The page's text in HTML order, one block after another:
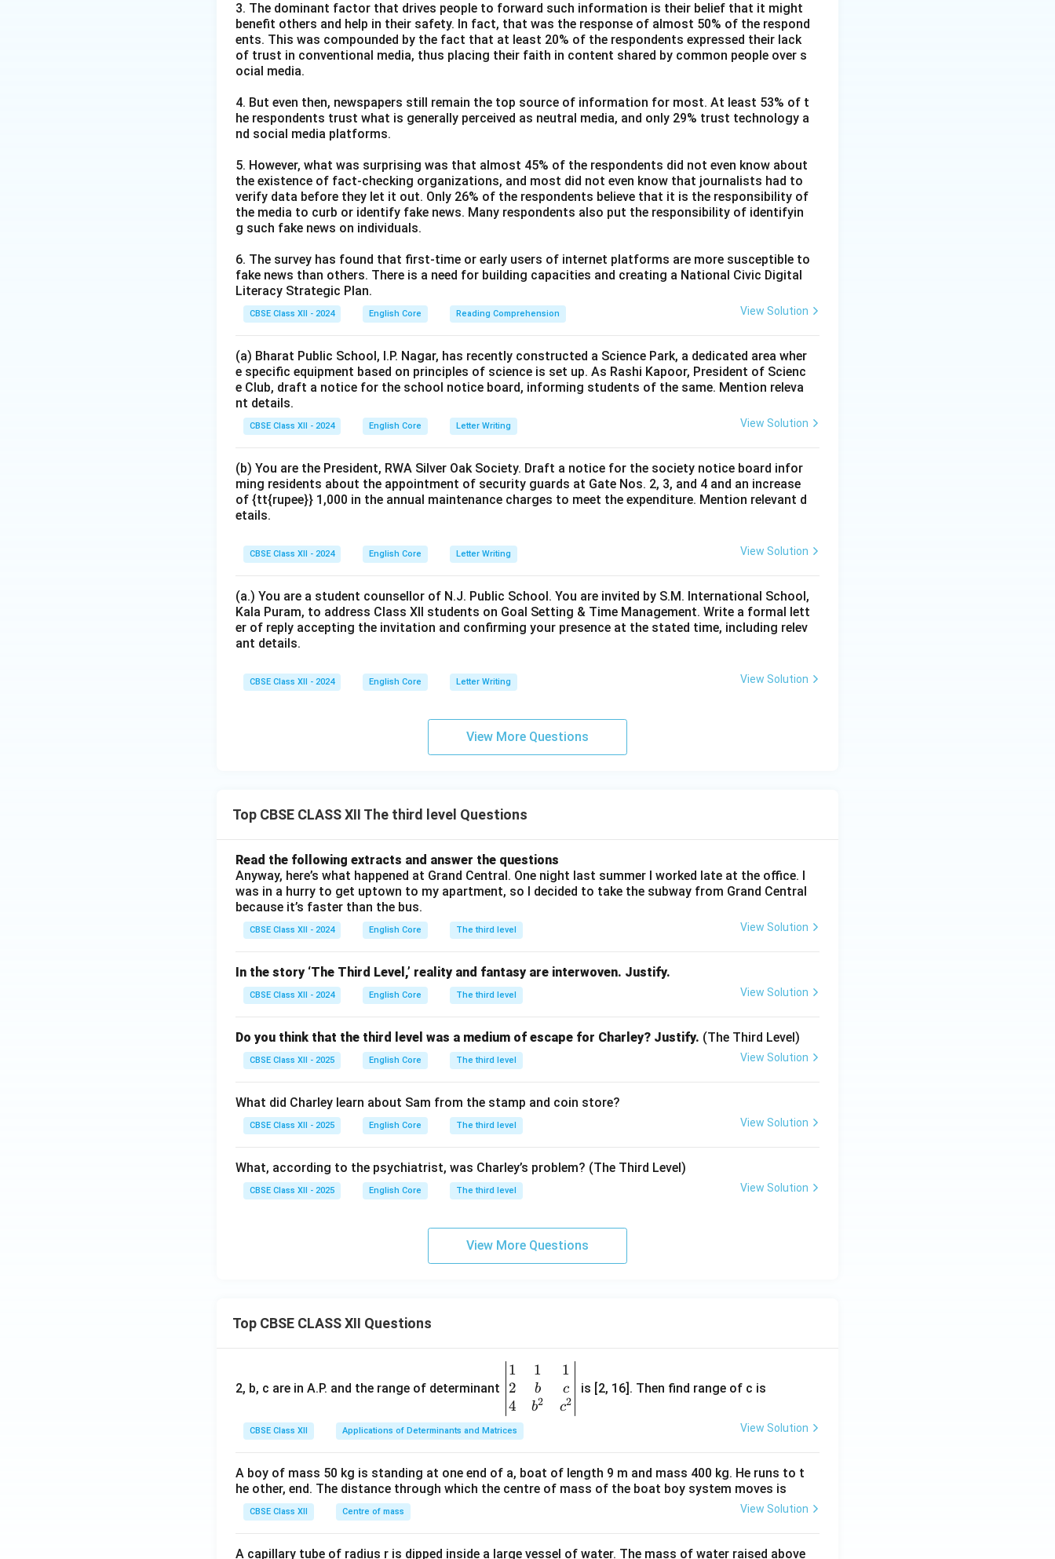
3. The dominant factor that drives people to forward such information is their belief that it might
benefit others and help in their safety. In fact, that was the response of almost 50% of the respond
ents. This was compounded by the fact that at least 20% of the respondents expressed their lack
of trust in conventional media, thus placing their faith in content shared by common people over s
ocial media.
4. But even then, newspapers still remain the top source of information for most. At least 53% of t
he respondents trust what is generally perceived as neutral media, and only 29% trust technology a
nd social media platforms.
5. However, what was surprising was that almost 45% of the respondents did not even know about
the existence of fact-checking organizations, and most did not even know that journalists had to
verify data before they let it out. Only 26% of the respondents believe that it is the responsibility of
the media to curb or identify fake news. Many respondents also put the responsibility of identifyin
g such fake news on individuals.
6. The survey has found that first-time or early users of internet platforms are more susceptible to
fake news than others. There is a need for building capacities and creating a National Civic Digital
Literacy Strategic Plan.
CBSE Class XII - 2024 English Core Reading Comprehension View Solution
(a) Bharat Public School, I.P. Nagar, has recently constructed a Science Park, a dedicated area wher
e specific equipment based on principles of science is set up. As Rashi Kapoor, President of Scienc
e Club, draft a notice for the school notice board, informing students of the same. Mention releva
nt details.
CBSE Class XII - 2024 English Core Letter Writing View Solution
(b) You are the President, RWA Silver Oak Society. Draft a notice for the society notice board infor
ming residents about the appointment of security guards at Gate Nos. 2, 3, and 4 and an increase
of {tt{rupee}} 1,000 in the annual maintenance charges to meet the expenditure. Mention relevant d
etails.
CBSE Class XII - 2024 English Core Letter Writing View Solution
(a.) You are a student counsellor of N.J. Public School. You are invited by S.M. International School,
Kala Puram, to address Class XII students on Goal Setting & Time Management. Write a formal lett
er of reply accepting the invitation and confirming your presence at the stated time, including relev
ant details.
CBSE Class XII - 2024 English Core Letter Writing View Solution
View More Questions
Top CBSE CLASS XII The third level Questions
Read the following extracts and answer the questions
Anyway, here’s what happened at Grand Central. One night last summer I worked late at the office. I
was in a hurry to get uptown to my apartment, so I decided to take the subway from Grand Central
because it’s faster than the bus.
CBSE Class XII - 2024 English Core The third level View Solution
In the story ‘The Third Level,’ reality and fantasy are interwoven. Justify.
CBSE Class XII - 2024 English Core The third level View Solution
Do you think that the third level was a medium of escape for Charley? Justify. (The Third Level)
CBSE Class XII - 2025 English Core The third level View Solution
What did Charley learn about Sam from the stamp and coin store?
CBSE Class XII - 2025 English Core The third level View Solution
What, according to the psychiatrist, was Charley’s problem? (The Third Level)
CBSE Class XII - 2025 English Core The third level View Solution
View More Questions
Top CBSE CLASS XII Questions
2, b, c are in A.P. and the range of determinant
\be
gin
{v
ma
tri
&1
&1
b&
1
2
4
1
b
b2
1
c
c2
is [2, 16]. Then find range of c is
CBSE Class XII Applications of Determinants and Matrices View Solution
A boy of mass 50 kg is standing at one end of a, boat of length 9 m and mass 400 kg. He runs to t
he other, end. The distance through which the centre of mass of the boat boy system moves is
CBSE Class XII Centre of mass View Solution
A capillary tube of radius r is dipped inside a large vessel of water. The mass of water raised above